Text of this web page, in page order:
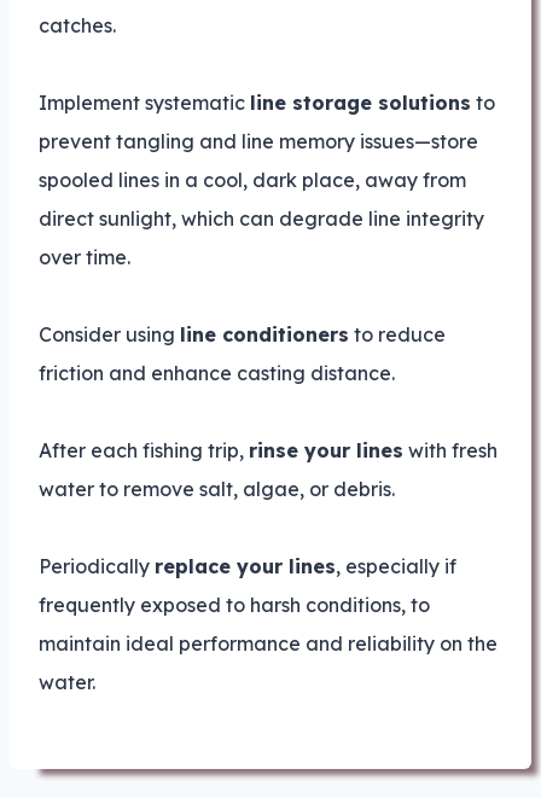
catches.
Implement systematic line storage solutions to
prevent tangling and line memory issues—store
spooled lines in a cool, dark place, away from
direct sunlight, which can degrade line integrity
over time.
Consider using line conditioners to reduce
friction and enhance casting distance.
After each fishing trip, rinse your lines with fresh
water to remove salt, algae, or debris.
Periodically replace your lines, especially if
frequently exposed to harsh conditions, to
maintain ideal performance and reliability on the
water.